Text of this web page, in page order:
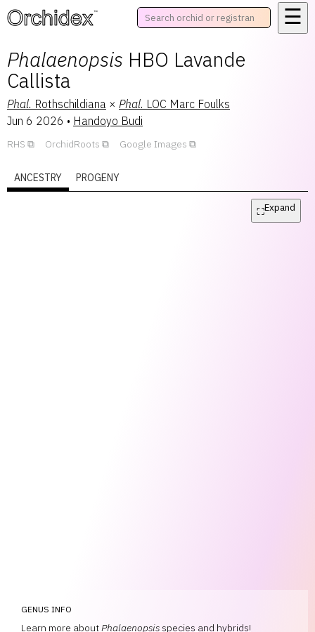
™ ☰
Phalaenopsis HBO Lavande
Callista
Phal. Rothschildiana × Phal. LOC Marc Foulks
Jun 6 2026 • Handoyo Budi
RHS OrchidRoots Google Images
ANCESTRY PROGENY
⛶Expand
GENUS INFO
Learn more aboutPhalaenopsis species and hybrids!